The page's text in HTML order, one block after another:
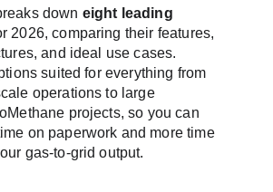
down eight leading
2026, comparing their features,
and ideal use cases.
suited for everything from
operations to large
projects, so you can
on paperwork and more time
gas-to-grid output.